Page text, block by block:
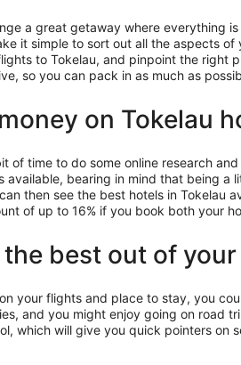
a great getaway where everything
it simple to sort out all the aspects
to Tokelau, and pinpoint the right
so you can pack in as much as
on Tokelau
of time to do some online research
available, bearing in mind that being a
then see the best hotels in Tokelau
of up to 16% if you book both your
best out of
your flights and place to stay, you
and you might enjoy going on road
which will give you quick pointers on